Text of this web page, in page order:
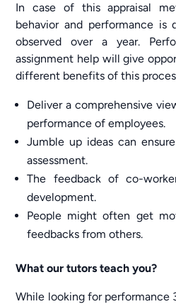
In case of this appraisal
behavior and performance is
observed over a year.
assignment help will give
different benefits of this
Deliver a comprehensive
performance of employees.
Jumble up ideas can
assessment.
The feedback of co-
development.
People might often get
feedbacks from others.
What our tutors teach you?
While looking for performance